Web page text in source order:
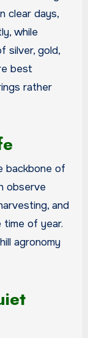
clear days,
while
silver, gold,
best
rather
backbone of
observe
and
of year.
agronomy